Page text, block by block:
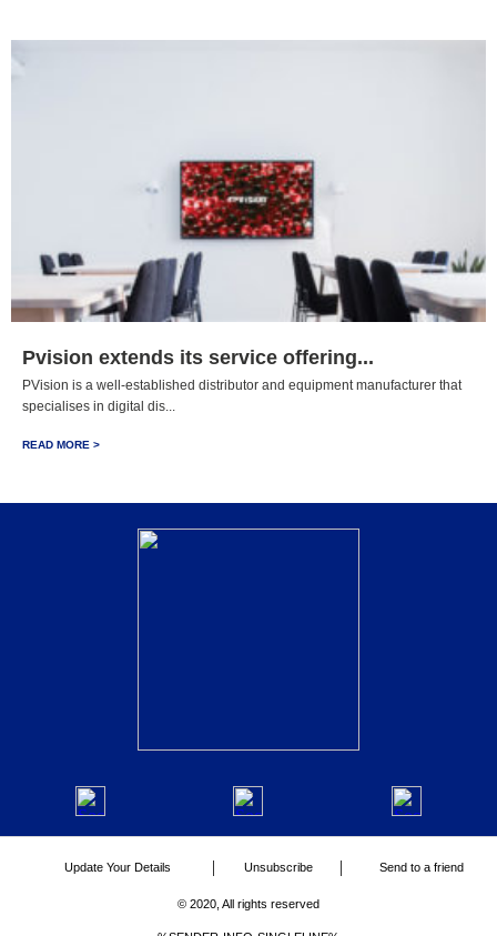
Pvision extends its service offering...
PVision is a well-established distributor and equipment manufacturer that
specialises in digital dis...
READ MORE >
Update Your Details | Unsubscribe | Send to a friend
© 2020, All rights reserved